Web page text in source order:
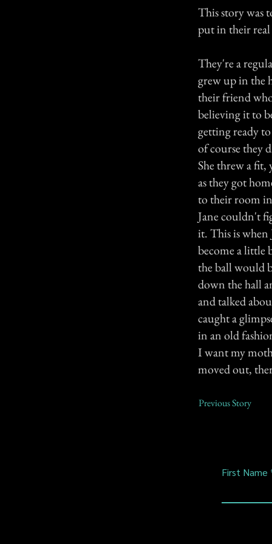
This story was
put in their real
They're a
grew up in the
their friend
believing it to
getting ready
of course they
She threw a fit,
as they got
to their room
Jane couldn't
it. This is when
become a little
the ball would
down the hall
and talked
caught a
in an old
I want my
moved out,
Previous Story
First Name